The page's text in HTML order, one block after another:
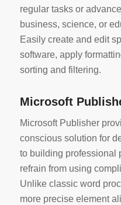
regular tasks or
business, science, or
Easily create and edit
software, apply
sorting and filtering.
Microsoft
Microsoft Publisher
conscious solution for
to building professional
refrain from using
Unlike classic word
more precise element